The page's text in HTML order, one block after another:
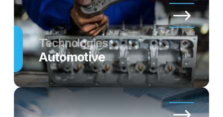
Technologies
Automotive